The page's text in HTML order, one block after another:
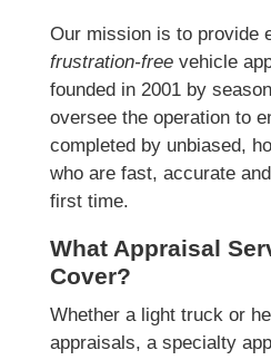
Our mission is to provide
frustration-freevehicle
founded in 2001 by
oversee the operation to
completed by unbiased,
who are fast, accurate
first time.
What Appraisal
Cover?
Whether a light truck or
appraisals, a specialty